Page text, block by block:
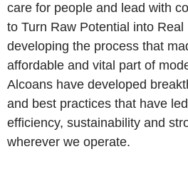
care for people and lead with
to Turn Raw Potential into
developing the process that
affordable and vital part of
Alcoans have developed
and best practices that have
efficiency, sustainability and
wherever we operate.